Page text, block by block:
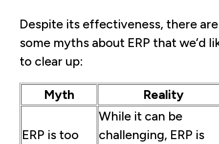
Despite its effectiveness, there are
some myths about ERP that we’d
to clear up:
Myth Reality
ERP is too
While it can be
challenging, ERP is